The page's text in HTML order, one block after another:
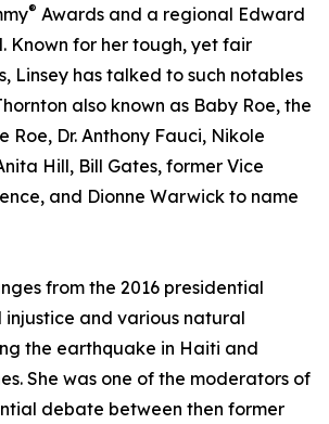
® Awards and a regional Edward
Known for her tough, yet fair
Linsey has talked to such notables
also known as Baby Roe, the
Dr. Anthony Fauci, Nikole
Hill, Bill Gates, former Vice
and Dionne Warwick to name
from the 2016 presidential
injustice and various natural
the earthquake in Haiti and
She was one of the moderators of
debate between then former